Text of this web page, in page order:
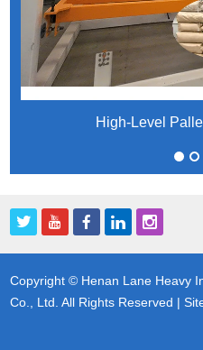
High-Level
Copyright © Henan Lane Heavy
Co., Ltd. All Rights Reserved |